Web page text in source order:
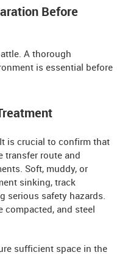
Before
A thorough
is essential before
It is crucial to confirm that
transfer route and
Soft, muddy, or
sinking, track
serious safety hazards.
compacted, and steel
sufficient space in the